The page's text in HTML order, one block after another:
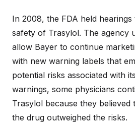
In 2008, the FDA held hearings
safety of Trasylol. The agency
allow Bayer to continue
with new warning labels that
potential risks associated with
warnings, some physicians
Trasylol because they
the drug outweighed the risks.